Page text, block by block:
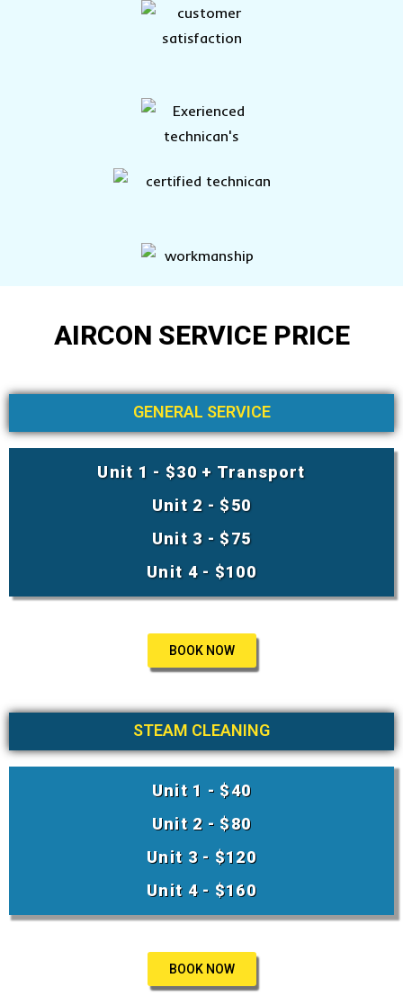
AIRCON SERVICE PRICE
GENERAL SERVICE
Unit 1 - $30 + Transport
Unit 2 - $50
Unit 3 - $75
Unit 4 - $100
BOOK NOW
STEAM CLEANING
Unit 1 - $40
Unit 2 - $80
Unit 3 - $120
Unit 4 - $160
BOOK NOW